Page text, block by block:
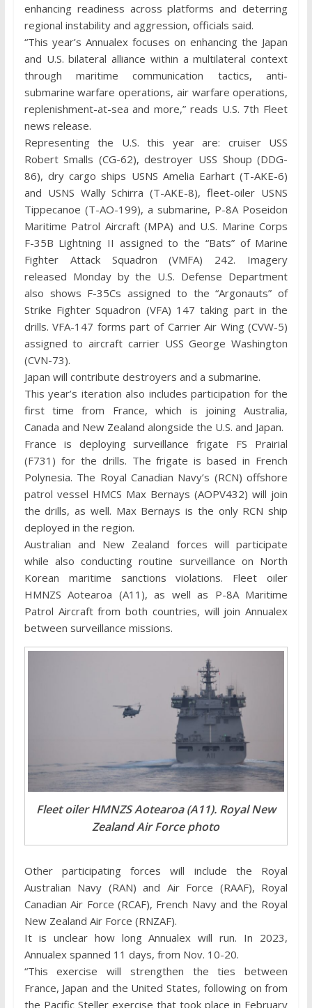
enhancing readiness across platforms and deterring
regional instability and aggression, officials said.
“This year’s Annualex focuses on enhancing the Japan
and U.S. bilateral alliance within a multilateral context
through maritime communication tactics, anti-
submarine warfare operations, air warfare operations,
replenishment-at-sea and more,” reads U.S. 7th Fleet
news release.
Representing the U.S. this year are: cruiser USS
Robert Smalls (CG-62), destroyer USS Shoup (DDG-
86), dry cargo ships USNS Amelia Earhart (T-AKE-6)
and USNS Wally Schirra (T-AKE-8), fleet-oiler USNS
Tippecanoe (T-AO-199), a submarine, P-8A Poseidon
Maritime Patrol Aircraft (MPA) and U.S. Marine Corps
F-35B Lightning II assigned to the “Bats” of Marine
Fighter Attack Squadron (VMFA) 242. Imagery
released Monday by the U.S. Defense Department
also shows F-35Cs assigned to the “Argonauts” of
Strike Fighter Squadron (VFA) 147 taking part in the
drills. VFA-147 forms part of Carrier Air Wing (CVW-5)
assigned to aircraft carrier USS George Washington
(CVN-73).
Japan will contribute destroyers and a submarine.
This year’s iteration also includes participation for the
first time from France, which is joining Australia,
Canada and New Zealand alongside the U.S. and Japan.
France is deploying surveillance frigate FS Prairial
(F731) for the drills. The frigate is based in French
Polynesia. The Royal Canadian Navy’s (RCN) offshore
patrol vessel HMCS Max Bernays (AOPV432) will join
the drills, as well. Max Bernays is the only RCN ship
deployed in the region.
Australian and New Zealand forces will participate
while also conducting routine surveillance on North
Korean maritime sanctions violations. Fleet oiler
HMNZS Aotearoa (A11), as well as P-8A Maritime
Patrol Aircraft from both countries, will join Annualex
between surveillance missions.
Fleet oiler HMNZS Aotearoa (A11). Royal New
Zealand Air Force photo
Other participating forces will include the Royal
Australian Navy (RAN) and Air Force (RAAF), Royal
Canadian Air Force (RCAF), French Navy and the Royal
New Zealand Air Force (RNZAF).
It is unclear how long Annualex will run. In 2023,
Annualex spanned 11 days, from Nov. 10-20.
“This exercise will strengthen the ties between
France, Japan and the United States, following on from
the Pacific Steller exercise that took place in February